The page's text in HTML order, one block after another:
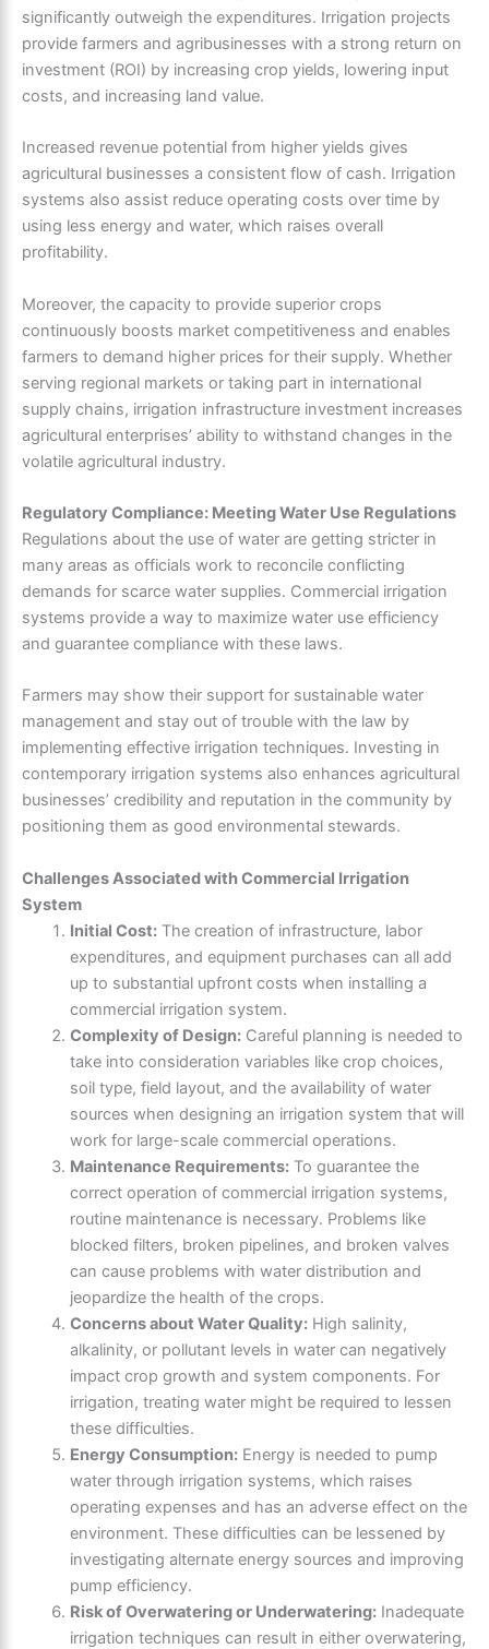
significantly outweigh the expenditures. Irrigation projects
provide farmers and agribusinesses with a strong return on
investment (ROI) by increasing crop yields, lowering input
costs, and increasing land value.
Increased revenue potential from higher yields gives
agricultural businesses a consistent flow of cash. Irrigation
systems also assist reduce operating costs over time by
using less energy and water, which raises overall
profitability.
Moreover, the capacity to provide superior crops
continuously boosts market competitiveness and enables
farmers to demand higher prices for their supply. Whether
serving regional markets or taking part in international
supply chains, irrigation infrastructure investment increases
agricultural enterprises’ ability to withstand changes in the
volatile agricultural industry.
Regulatory Compliance: Meeting Water Use Regulations
Regulations about the use of water are getting stricter in
many areas as officials work to reconcile conflicting
demands for scarce water supplies. Commercial irrigation
systems provide a way to maximize water use efficiency
and guarantee compliance with these laws.
Farmers may show their support for sustainable water
management and stay out of trouble with the law by
implementing effective irrigation techniques. Investing in
contemporary irrigation systems also enhances agricultural
businesses’ credibility and reputation in the community by
positioning them as good environmental stewards.
Challenges Associated with Commercial Irrigation
System
Initial Cost:The creation of infrastructure, labor
expenditures, and equipment purchases can all add
up to substantial upfront costs when installing a
commercial irrigation system.
Complexity of Design:Careful planning is needed to
take into consideration variables like crop choices,
soil type, field layout, and the availability of water
sources when designing an irrigation system that will
work for large-scale commercial operations.
Maintenance Requirements:To guarantee the
correct operation of commercial irrigation systems,
routine maintenance is necessary. Problems like
blocked filters, broken pipelines, and broken valves
can cause problems with water distribution and
jeopardize the health of the crops.
Concerns about Water Quality:High salinity,
alkalinity, or pollutant levels in water can negatively
impact crop growth and system components. For
irrigation, treating water might be required to lessen
these difficulties.
Energy Consumption:Energy is needed to pump
water through irrigation systems, which raises
operating expenses and has an adverse effect on the
environment. These difficulties can be lessened by
investigating alternate energy sources and improving
pump efficiency.
Risk of Overwatering or Underwatering:Inadequate
irrigation techniques can result in either overwatering,